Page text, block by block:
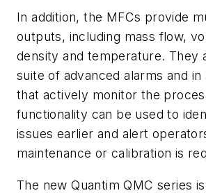
In addition, the MFCs provide
outputs, including mass flow,
density and temperature. They
suite of advanced alarms and in
that actively monitor the
functionality can be used to
issues earlier and alert
maintenance or calibration is
The new Quantim QMC series